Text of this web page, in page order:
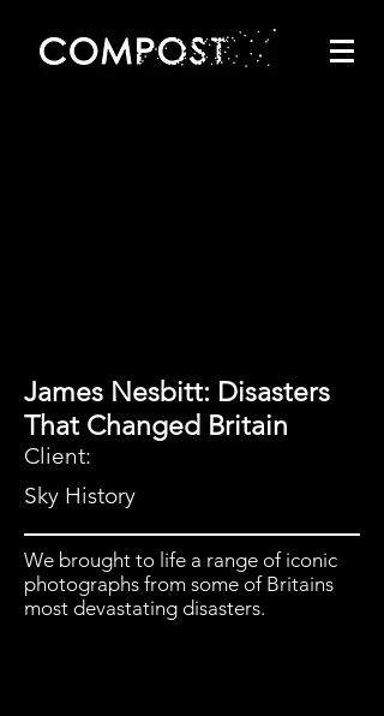
James Nesbitt: Disasters
That Changed Britain
Client:
Sky History
We brought to life a range of iconic
photographs from some of Britains
most devastating disasters.